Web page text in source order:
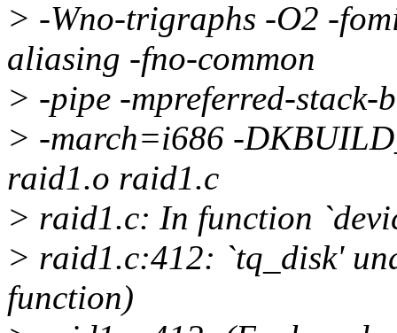
> -Wno-trigraphs -O2 -
aliasing -fno-common
> -pipe -mpreferred-stack-
> -march=i686 -
raid1.o raid1.c
> raid1.c: In function
> raid1.c:412: `tq_disk'
function)